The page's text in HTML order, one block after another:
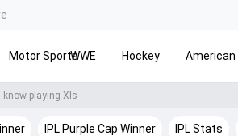
Motor SportsWWE Hockey American
know playing XIs
IPL Purple Cap Winner IPL Stats